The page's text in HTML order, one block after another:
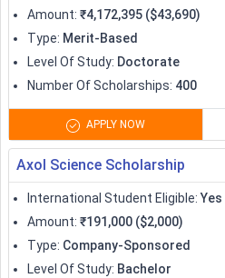
Amount: ₹4,172,395 ($43,690)
Type: Merit-Based
Level Of Study: Doctorate
Number Of Scholarships: 400
APPLY NOW
Axol Science Scholarship
International Student Eligible: Yes
Amount: ₹191,000 ($2,000)
Type: Company-Sponsored
Level Of Study: Bachelor